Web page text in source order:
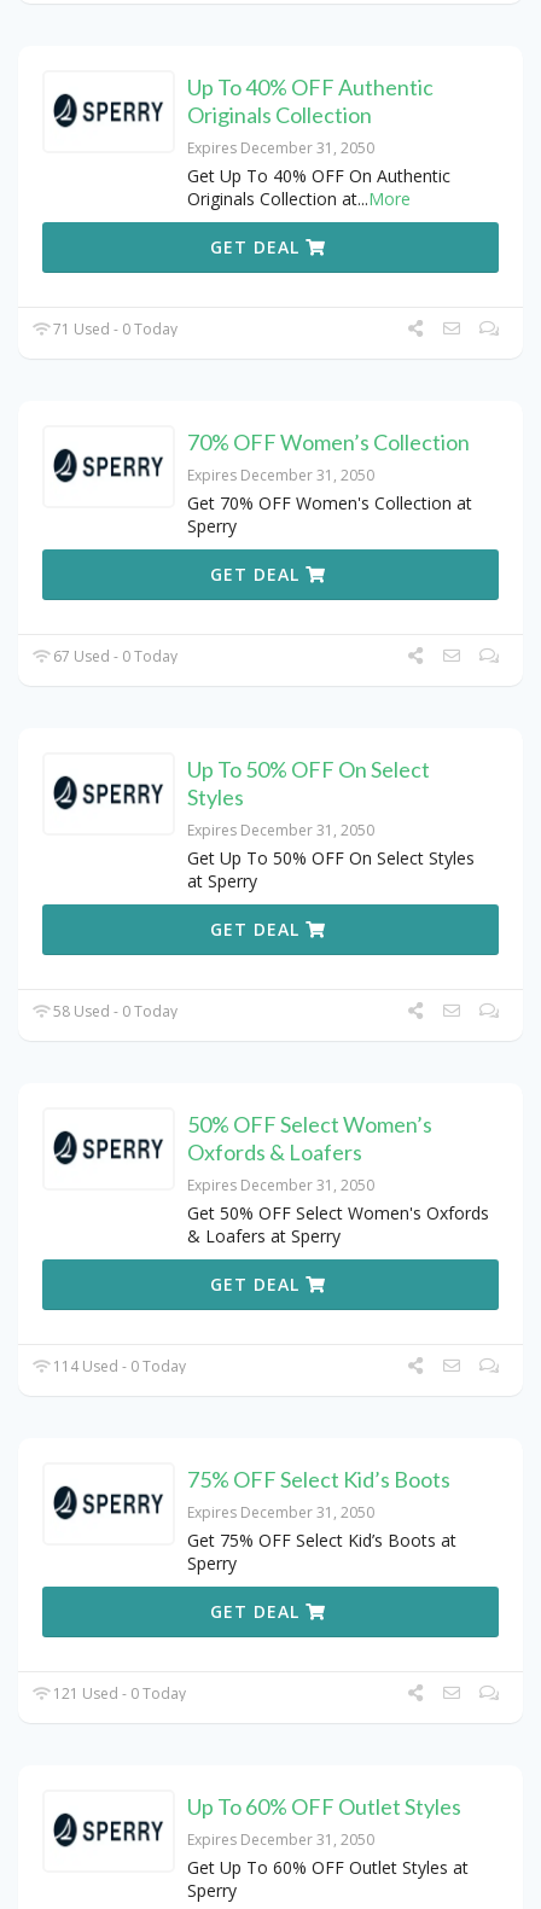
Up To 40% OFF Authentic
Originals Collection
Expires December 31, 2050
Get Up To 40% OFF On Authentic
Originals Collection at...More
GET DEAL
71 Used - 0 Today
70% OFF Women’s Collection
Expires December 31, 2050
Get 70% OFF Women's Collection at
Sperry
GET DEAL
67 Used - 0 Today
Up To 50% OFF On Select
Styles
Expires December 31, 2050
Get Up To 50% OFF On Select Styles
at Sperry
GET DEAL
58 Used - 0 Today
50% OFF Select Women’s
Oxfords & Loafers
Expires December 31, 2050
Get 50% OFF Select Women's Oxfords
& Loafers at Sperry
GET DEAL
114 Used - 0 Today
75% OFF Select Kid’s Boots
Expires December 31, 2050
Get 75% OFF Select Kid’s Boots at
Sperry
GET DEAL
121 Used - 0 Today
Up To 60% OFF Outlet Styles
Expires December 31, 2050
Get Up To 60% OFF Outlet Styles at
Sperry